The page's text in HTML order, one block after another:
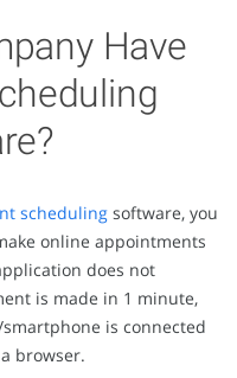
Have
scheduling software, you
online appointments
does not
is made in 1 minute,
is connected
browser.